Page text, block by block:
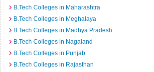
B.Tech Colleges in Maharashtra
B.Tech Colleges in Meghalaya
B.Tech Colleges in Madhya Pradesh
B.Tech Colleges in Nagaland
B.Tech Colleges in Punjab
B.Tech Colleges in Rajasthan